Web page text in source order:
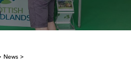
News